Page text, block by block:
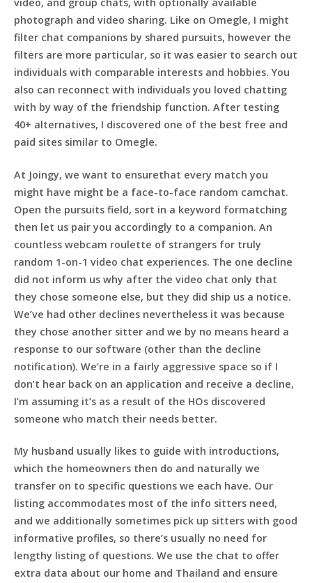
photograph and video sharing. Like on Omegle, I might
filter chat companions by shared pursuits, however the
filters are more particular, so it was easier to search out
individuals with comparable interests and hobbies. You
also can reconnect with individuals you loved chatting
with by way of the friendship function. After testing
40+ alternatives, I discovered one of the best free and
paid sites similar to Omegle.
At Joingy, we want to ensurethat every match you
might have might be a face-to-face random camchat.
Open the pursuits field, sort in a keyword formatching
then let us pair you accordingly to a companion. An
countless webcam roulette of strangers for truly
random 1-on-1 video chat experiences. The one decline
did not inform us why after the video chat only that
they chose someone else, but they did ship us a notice.
We’ve had other declines nevertheless it was because
they chose another sitter and we by no means heard a
response to our software (other than the decline
notification). We’re in a fairly aggressive space so if I
don’t hear back on an application and receive a decline,
I’m assuming it’s as a result of the HOs discovered
someone who match their needs better.
My husband usually likes to guide with introductions,
which the homeowners then do and naturally we
transfer on to specific questions we each have. Our
listing accommodates most of the info sitters need,
and we additionally sometimes pick up sitters with good
informative profiles, so there’s usually no need for
lengthy listing of questions. We use the chat to offer
extra data about our home and Thailand and ensure